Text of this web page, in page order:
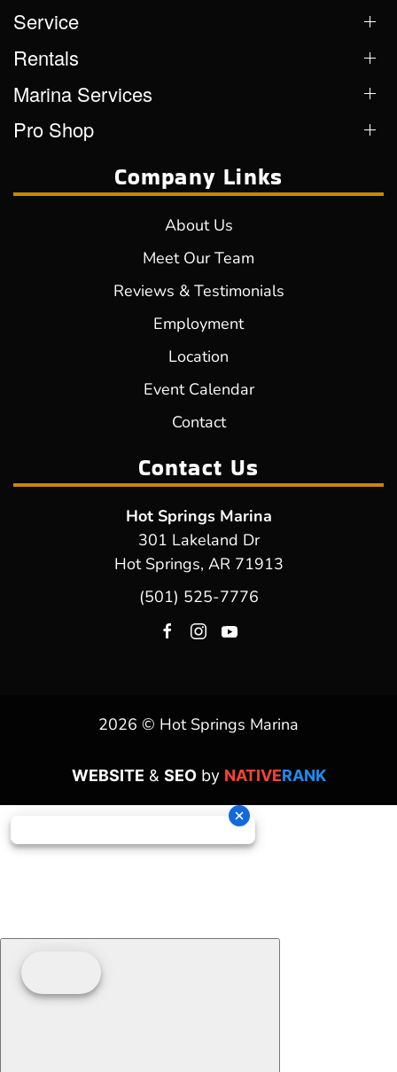
Service
Rentals
Marina Services
Pro Shop
Company Links
About Us
Meet Our Team
Reviews & Testimonials
Employment
Location
Event Calendar
Contact
Contact Us
Hot Springs Marina
301 Lakeland Dr
Hot Springs, AR 71913
(501) 525-7776
2026 © Hot Springs Marina
WEBSITE & SEOby NATIVERANK